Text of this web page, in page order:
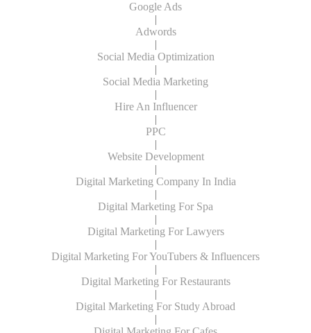
Google Ads
|
Adwords
|
Social Media Optimization
|
Social Media Marketing
|
Hire An Influencer
|
PPC
|
Website Development
|
Digital Marketing Company In India
|
Digital Marketing For Spa
|
Digital Marketing For Lawyers
|
Digital Marketing For YouTubers & Influencers
|
Digital Marketing For Restaurants
|
Digital Marketing For Study Abroad
|